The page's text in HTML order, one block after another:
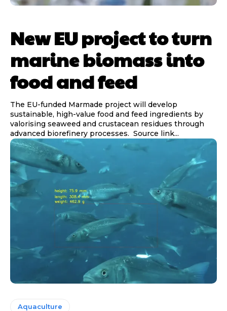
New EU project to turn
marine biomass into
food and feed
The EU-funded Marmade project will develop
sustainable, high-value food and feed ingredients by
valorising seaweed and crustacean residues through
advanced biorefinery processes. Source link...
Aquaculture